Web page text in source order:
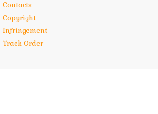
Contacts
Copyright
Infringement
Track Order